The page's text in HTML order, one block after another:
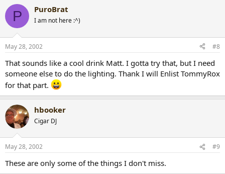
P PuroBrat
I am not here :^)
May 28, 2002 #8
That sounds like a cool drink Matt. I gotta try that, but I need
someone else to do the lighting. Thank I will Enlist TommyRox
for that part.
hbooker
Cigar DJ
May 28, 2002 #9
These are only some of the things I don't miss.